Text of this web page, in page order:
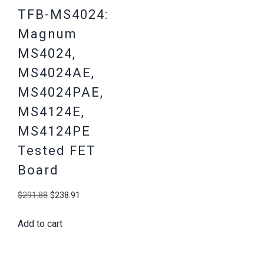
TFB-MS4024:
Magnum
MS4024,
MS4024AE,
MS4024PAE,
MS4124E,
MS4124PE
Tested FET
Board
$291.88 Original
was:
$238.91
Add to cart